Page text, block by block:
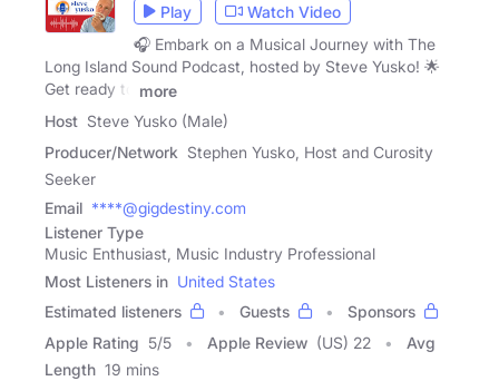
Play
Watch Video
🎧 Embark on a Musical Journey with The
Long Island Sound Podcast, hosted by Steve Yusko! 🌟
Get ready to
more
Host Steve Yusko (Male)
Producer/Network Stephen Yusko, Host and Curosity
Seeker
Email ****@gigdestiny.com
Listener Type
Music Enthusiast, Music Industry Professional
Most Listeners in United States
Estimated listeners
Guests
Sponsors
Apple Rating 5/5 Apple Review (US) 22
Avg
Length 19 mins